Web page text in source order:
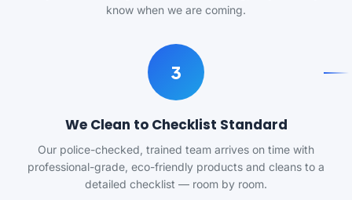
know when we are coming.
3
We Clean to Checklist Standard
Our police-checked, trained team arrives on time with
professional-grade, eco-friendly products and cleans to a
detailed checklist — room by room.